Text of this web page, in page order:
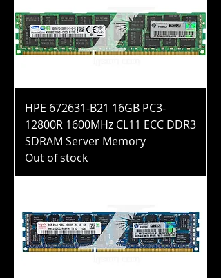
HPE 672631-B21 16GB PC3-
12800R 1600MHz CL11 ECC DDR3
SDRAM Server Memory
Out of stock